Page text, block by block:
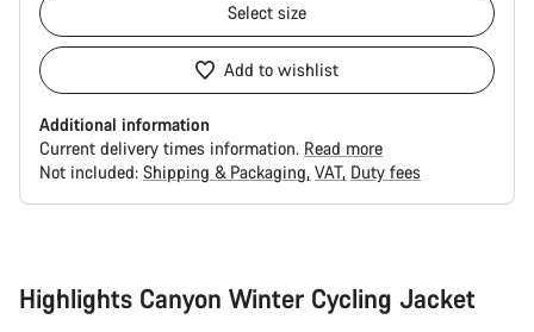
Select size
Add to wishlist
Additional information
Current delivery times information. Read more
Not included: Shipping & Packaging VAT Duty fees
Highlights Canyon Winter Cycling Jacket